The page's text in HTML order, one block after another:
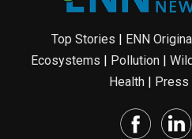
Top Stories | ENN
Ecosystems | Pollution|
Health | Press